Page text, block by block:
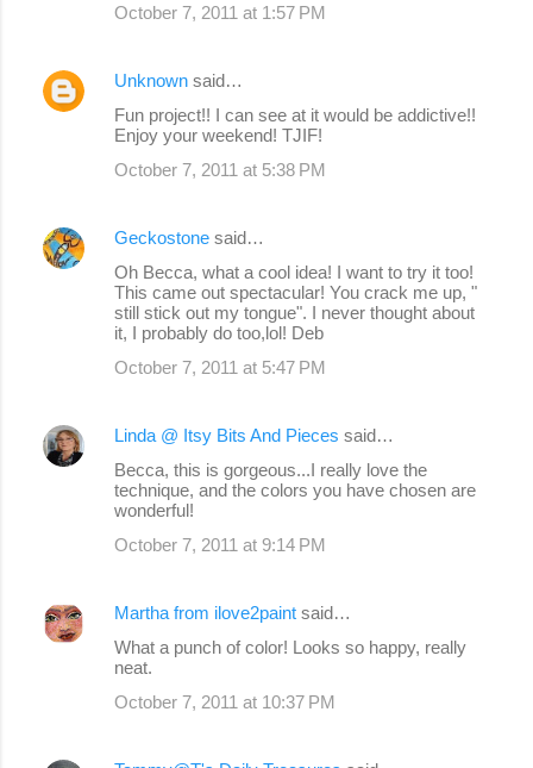
October 7, 2011 at 1:57 PM
Unknown said…
Fun project!! I can see at it would be addictive!!
Enjoy your weekend! TJIF!
October 7, 2011 at 5:38 PM
Geckostone said…
Oh Becca, what a cool idea! I want to try it too!
This came out spectacular! You crack me up, "
still stick out my tongue". I never thought about
it, I probably do too,lol! Deb
October 7, 2011 at 5:47 PM
Linda @ Itsy Bits And Pieces said…
Becca, this is gorgeous...I really love the
technique, and the colors you have chosen are
wonderful!
October 7, 2011 at 9:14 PM
Martha from ilove2paint said…
What a punch of color! Looks so happy, really
neat.
October 7, 2011 at 10:37 PM